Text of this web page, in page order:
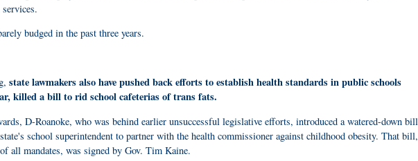
budged in the past three years.
state lawmakers also have pushed back efforts to establish health standards in public schools
killed a bill to rid school cafeterias of trans fats.
D-Roanoke, who was behind earlier unsuccessful legislative efforts, introduced a watered-down bill
school superintendent to partner with the health commissioner against childhood obesity. That bill,
all mandates, was signed by Gov. Tim Kaine.